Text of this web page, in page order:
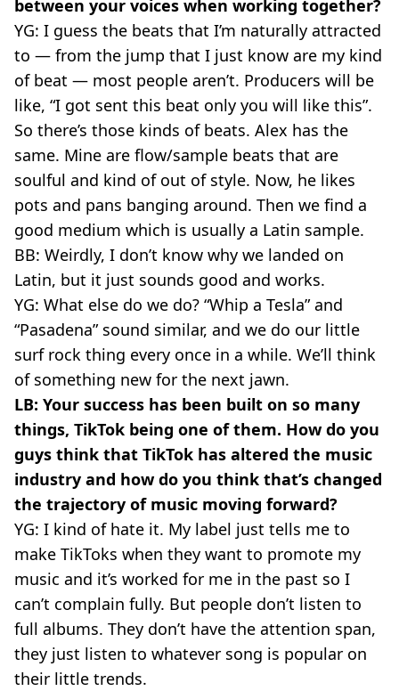
between your voices when working together?
YG: I guess the beats that I’m naturally attracted
to — from the jump that I just know are my kind
of beat — most people aren’t. Producers will be
like, “I got sent this beat only you will like this”.
So there’s those kinds of beats. Alex has the
same. Mine are flow/sample beats that are
soulful and kind of out of style. Now, he likes
pots and pans banging around. Then we find a
good medium which is usually a Latin sample.
BB: Weirdly, I don’t know why we landed on
Latin, but it just sounds good and works.
YG: What else do we do? “Whip a Tesla” and
“Pasadena” sound similar, and we do our little
surf rock thing every once in a while. We’ll think
of something new for the next jawn.
LB: Your success has been built on so many
things, TikTok being one of them. How do you
guys think that TikTok has altered the music
industry and how do you think that’s changed
the trajectory of music moving forward?
YG: I kind of hate it. My label just tells me to
make TikToks when they want to promote my
music and it’s worked for me in the past so I
can’t complain fully. But people don’t listen to
full albums. They don’t have the attention span,
they just listen to whatever song is popular on
their little trends.